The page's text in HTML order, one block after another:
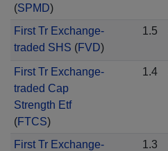
(SPMD)
First Tr Exchange-
traded SHS (FVD)
1.5
First Tr Exchange-
traded Cap
Strength Etf
(FTCS)
1.4
First Tr Exchange-
1.3